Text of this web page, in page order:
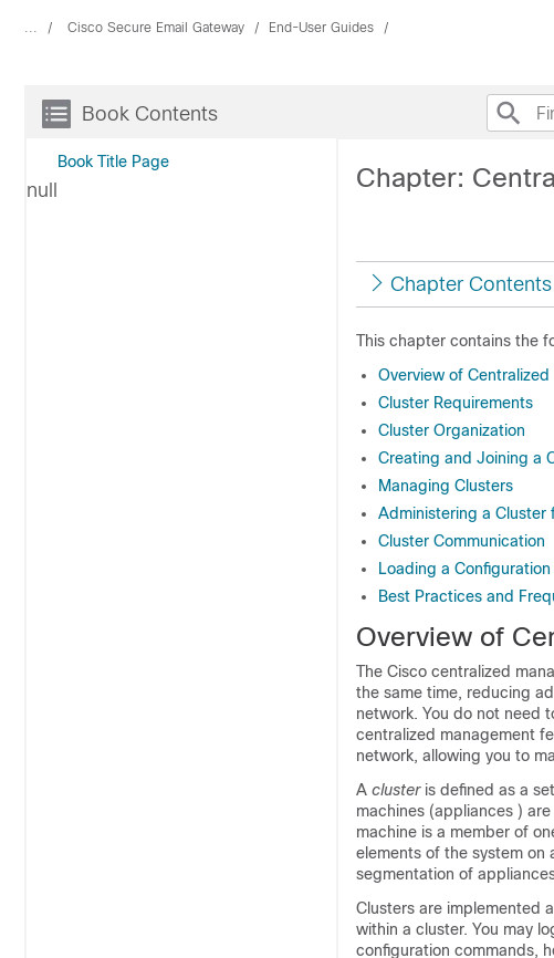
... Cisco Secure Email Gateway End-User Guides
Book Contents
Book Title Page
null Chapter:
Chapter Contents
This chapter contains the
Overview of
Cluster Requirements
Cluster Organization
Creating and Joining a
Managing Clusters
Administering a Cluster
Cluster Communication
Loading a
Best Practices and
Overview of
The Cisco centralized
the same time, reducing
network. You do not need
centralized management
network, allowing you to
A clusteris defined as a
machines (appliances )
machine is a member of
elements of the system
segmentation of
Clusters are implemented
within a cluster. You may
configuration commands,